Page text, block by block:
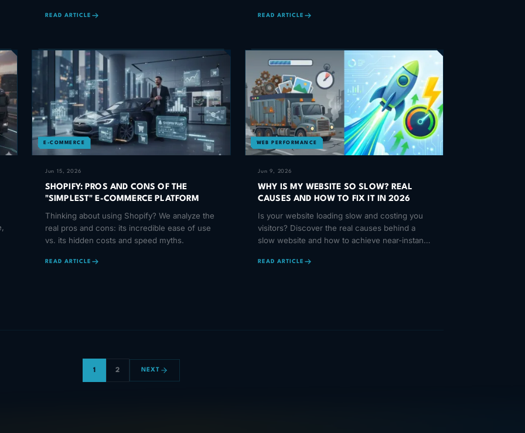
READ ARTICLE READ ARTICLE
E-COMMERCE
Jun 15, 2026
SHOPIFY: PROS AND CONS OF THE
"SIMPLEST" E-COMMERCE PLATFORM
Thinking about using Shopify? We analyze the
real pros and cons: its incredible ease of use
vs. its hidden costs and speed myths.
READ ARTICLE
WEB PERFORMANCE
Jun 9, 2026
WHY IS MY WEBSITE SO SLOW? REAL
CAUSES AND HOW TO FIX IT IN 2026
Is your website loading slow and costing you
visitors? Discover the real causes behind a
slow website and how to achieve near-instant
READ ARTICLE
1 2 NEXT